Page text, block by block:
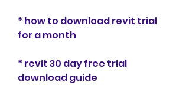
* how to download revit trial
for a month
* revit 30 day free trial
download guide